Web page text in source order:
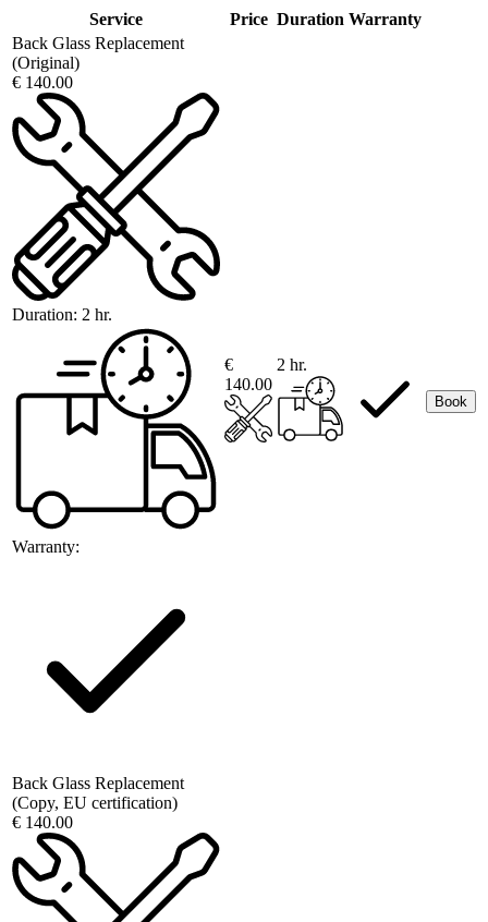
Service Price Duration Warranty
Back Glass Replacement
(Original)
€ 140.00
Duration: 2 hr.
Warranty:
€
140.00
2 hr.
Book
Back Glass Replacement
(Copy, EU certification)
€ 140.00